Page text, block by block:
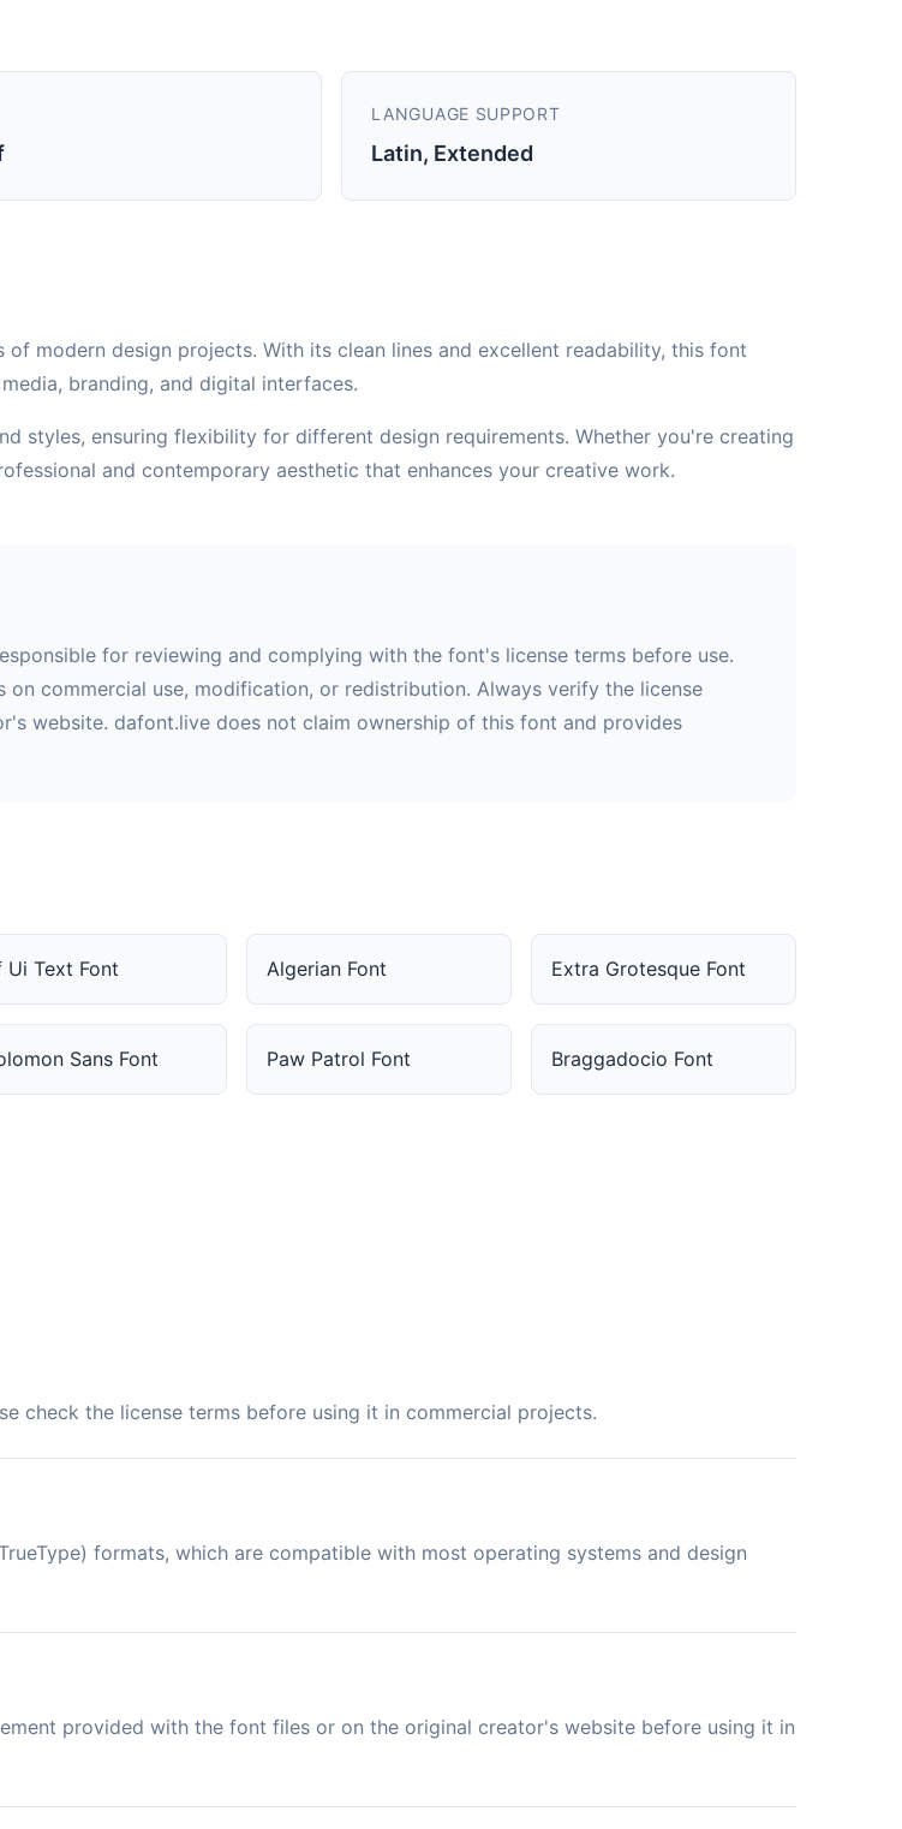
LANGUAGE SUPPORT
Latin, Extended
modern design projects. With its clean lines and excellent readability, this font
branding, and digital interfaces.
styles, ensuring flexibility for different design requirements. Whether you're creating
and contemporary aesthetic that enhances your creative work.
for reviewing and complying with the font's license terms before use.
commercial use, modification, or redistribution. Always verify the license
website. dafont.live does not claim ownership of this font and provides
Ui Text Font Algerian Font Extra Grotesque Font
Sans Font Paw Patrol Font Braggadocio Font
check the license terms before using it in commercial projects.
formats, which are compatible with most operating systems and design
provided with the font files or on the original creator's website before using it in